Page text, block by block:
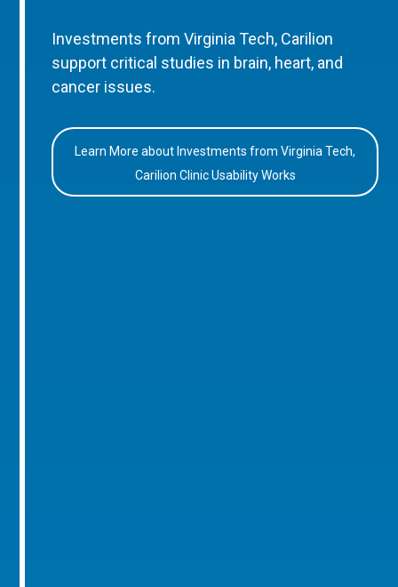
Investments from Virginia Tech, Carilion
support critical studies in brain, heart, and
cancer issues.
Learn More about Investments from Virginia Tech,
Carilion Clinic Usability Works